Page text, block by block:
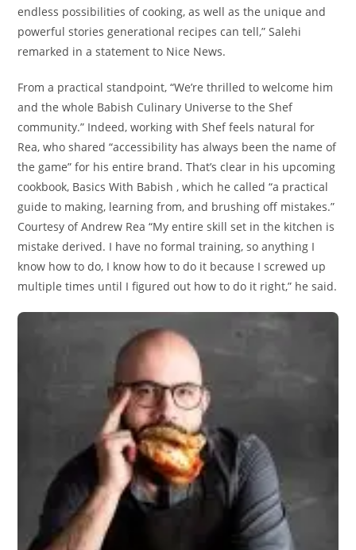
endless possibilities of cooking, as well as the unique and
powerful stories generational recipes can tell,” Salehi
remarked in a statement to Nice News.
From a practical standpoint, “We’re thrilled to welcome him
and the whole Babish Culinary Universe to the Shef
community.” Indeed, working with Shef feels natural for
Rea, who shared “accessibility has always been the name of
the game” for his entire brand. That’s clear in his upcoming
cookbook, Basics With Babish , which he called “a practical
guide to making, learning from, and brushing off mistakes.”
Courtesy of Andrew Rea “My entire skill set in the kitchen is
mistake derived. I have no formal training, so anything I
know how to do, I know how to do it because I screwed up
multiple times until I figured out how to do it right,” he said.